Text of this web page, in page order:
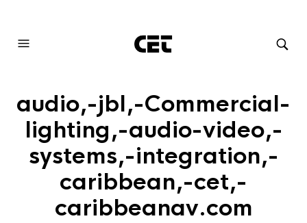
audio,-jbl,-Commercial-
lighting,-audio-video,-
systems,-integration,-
caribbean,-cet,-
caribbeanav.com